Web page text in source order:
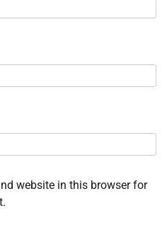
website in this browser for